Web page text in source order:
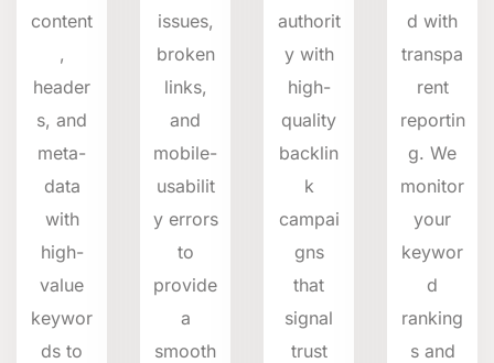
content
,
header
s, and
meta-
data
with
high-
value
keywor
ds to
issues,
broken
links,
and
mobile-
usabilit
y errors
to
provide
a
smooth
authorit
y with
high-
quality
backlin
k
campai
gns
that
signal
trust
d with
transpa
rent
reportin
g. We
monitor
your
keywor
d
ranking
s and